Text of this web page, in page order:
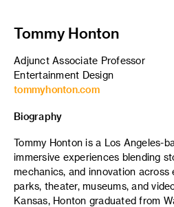
Tommy Honton
Adjunct Associate Professor
Entertainment Design
tommyhonton.com
Biography
Tommy Honton is a Los Angeles-
immersive experiences blending
mechanics, and innovation across
parks, theater, museums, and
Kansas, Honton graduated from